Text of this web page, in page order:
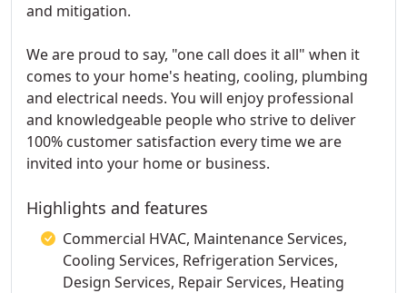
and mitigation.
We are proud to say, "one call does it all" when it
comes to your home's heating, cooling, plumbing
and electrical needs. You will enjoy professional
and knowledgeable people who strive to deliver
100% customer satisfaction every time we are
invited into your home or business.
Highlights and features
Commercial HVAC, Maintenance Services,
Cooling Services, Refrigeration Services,
Design Services, Repair Services, Heating